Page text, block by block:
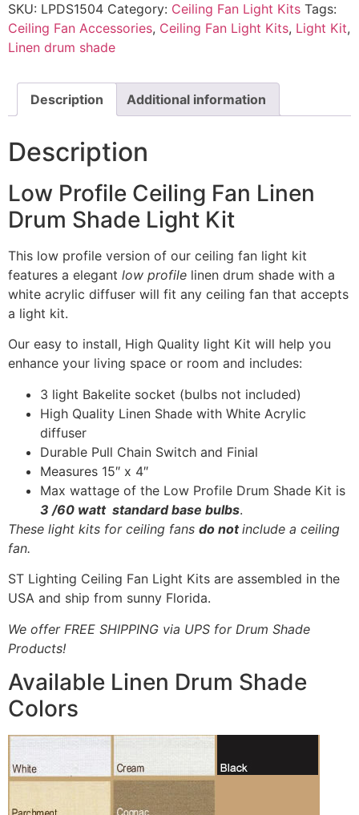
Light
Kit
for
Ceiling
SKU: LPDS1504 Category: Ceiling Fan Light Kits Tags:
Ceiling Fan Accessories, Ceiling Fan Light Kits, Light Kit,
Linen drum shade
Description Additional information
Description
Low Profile Ceiling Fan Linen
Drum Shade Light Kit
This low profile version of our ceiling fan light kit
features a elegant low profile linen drum shade with a
white acrylic diffuser will fit any ceiling fan that accepts
a light kit.
Our easy to install, High Quality light Kit will help you
enhance your living space or room and includes:
3 light Bakelite socket (bulbs not included)
High Quality Linen Shade with White Acrylic
diffuser
Durable Pull Chain Switch and Finial
Measures 15″ x 4″
Max wattage of the Low Profile Drum Shade Kit is
3 /60 watt standard base bulbs.
These light kits for ceiling fans do notinclude a ceiling
fan.
ST Lighting Ceiling Fan Light Kits are assembled in the
USA and ship from sunny Florida.
We offer FREE SHIPPING via UPS for Drum Shade
Products!
Available Linen Drum Shade
Colors